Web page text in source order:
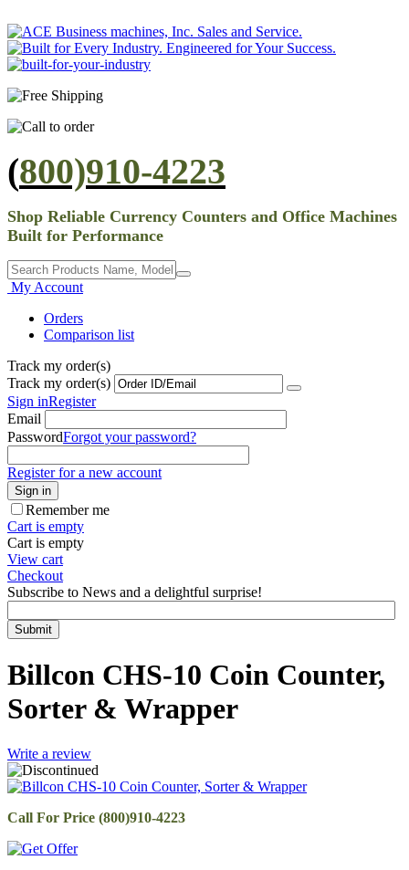
(800)910-4223
Shop Reliable Currency Counters and Office Machines
Built for Performance
My Account
Orders
Comparison list
Track my order(s)
Track my order(s)
Sign inRegister
Email
PasswordForgot your password?
Register for a new account
Sign in
Remember me
Cart is empty
Cart is empty
View cart
Checkout
Subscribe to News and a delightful surprise!
Submit
Billcon CHS-10 Coin Counter,
Sorter & Wrapper
Write a review
Call For Price (800)910-4223